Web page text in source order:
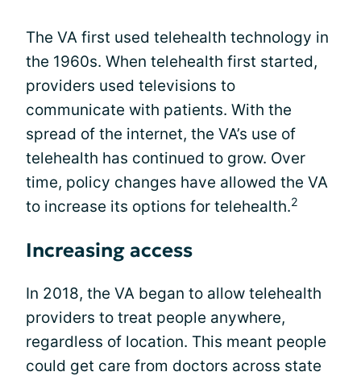
The VA first used telehealth technology in
the 1960s. When telehealth first started,
providers used televisions to
communicate with patients. With the
spread of the internet, the VA’s use of
telehealth has continued to grow. Over
time, policy changes have allowed the VA
to increase its options for telehealth.2
Increasing access
In 2018, the VA began to allow telehealth
providers to treat people anywhere,
regardless of location. This meant people
could get care from doctors across state